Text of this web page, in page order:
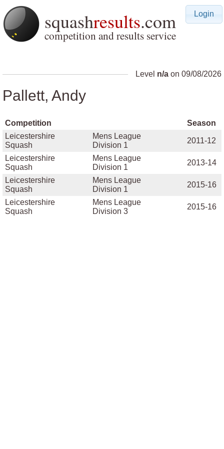
squashresults.com
competition and results service
Login
Level n/a on 09/08/2026
Pallett, Andy
Competition
Season
Leicestershire
Squash
Mens League
Division 1
2011-12
Leicestershire
Squash
Mens League
Division 1
2013-14
Leicestershire
Squash
Mens League
Division 1
2015-16
Leicestershire
Squash
Mens League
Division 3
2015-16